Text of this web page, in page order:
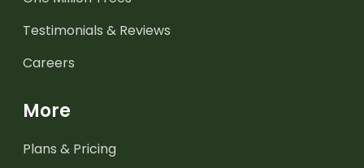
Testimonials & Reviews
Careers
More
Plans & Pricing